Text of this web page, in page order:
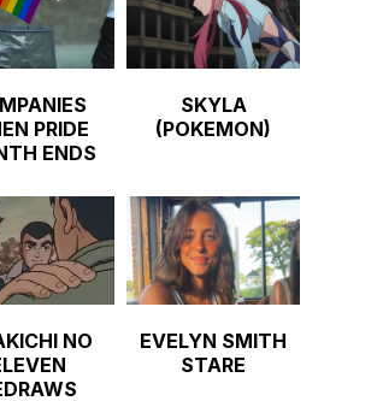
PRIDE
ENDS
SKYLA
(POKEMON)
NO
EVELYN SMITH
STARE